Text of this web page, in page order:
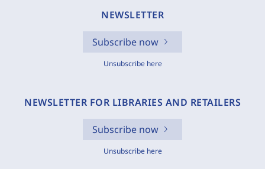
NEWSLETTER
Subscribe now
Unsubscribe here
NEWSLETTER FOR LIBRARIES AND RETAILERS
Subscribe now
Unsubscribe here